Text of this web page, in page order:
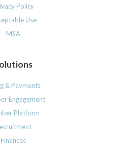
Policy
Use
MSA
& Payments
Engagement
Platform
Finances